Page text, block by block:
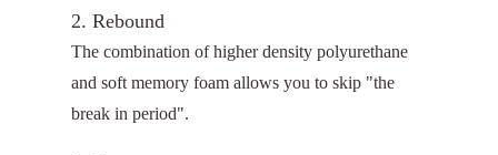
2. Rebound
The combination of higher density polyurethane
and soft memory foam allows you to skip "the
break in period".